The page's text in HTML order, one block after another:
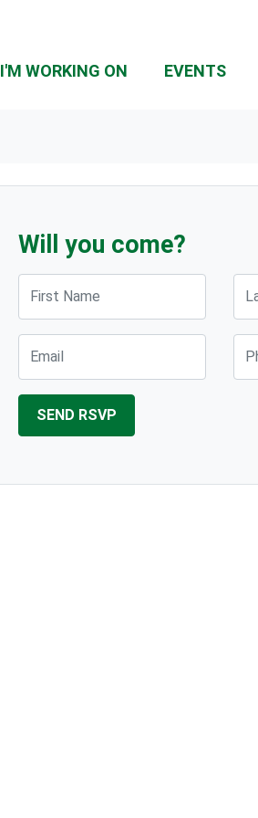
I'M WORKING ON EVENTS
Will you come?
First Name
Email